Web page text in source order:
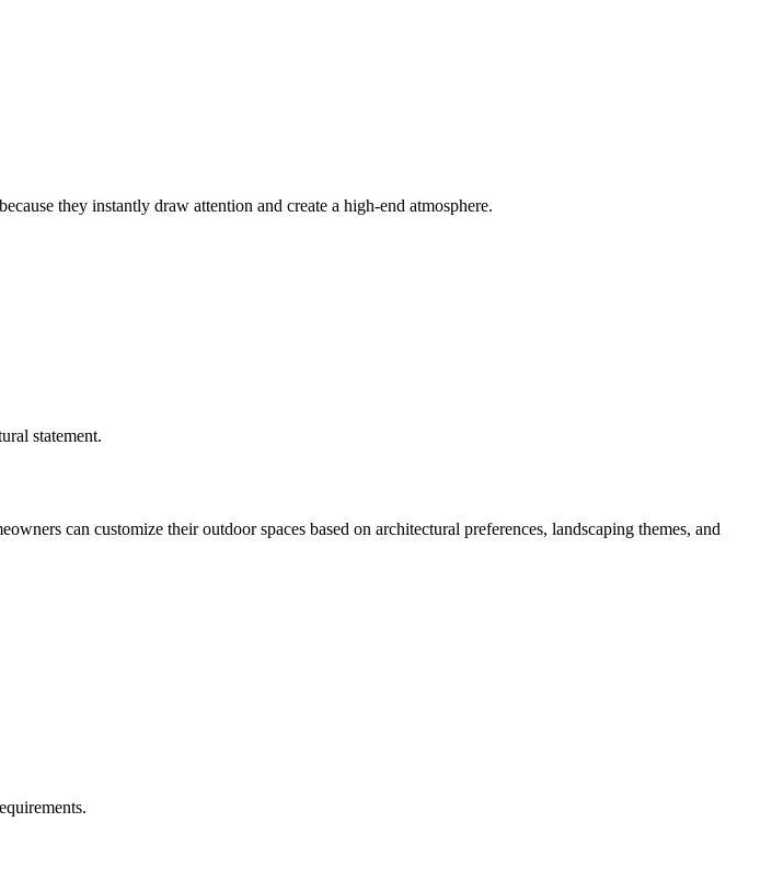
they instantly draw attention and create a high-end atmosphere.
statement.
can customize their outdoor spaces based on architectural preferences, landscaping themes, and